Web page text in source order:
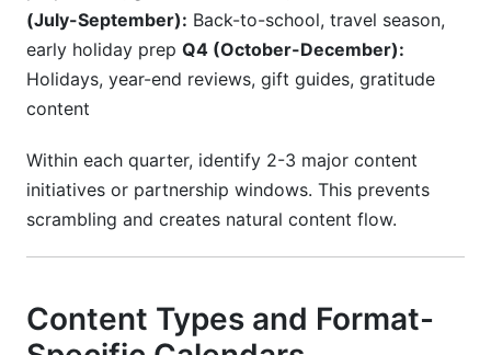
(July-September): Back-to-school, travel season,
early holiday prep Q4 (October-December):
Holidays, year-end reviews, gift guides, gratitude
content
Within each quarter, identify 2-3 major content
initiatives or partnership windows. This prevents
scrambling and creates natural content flow.
Content Types and Format-